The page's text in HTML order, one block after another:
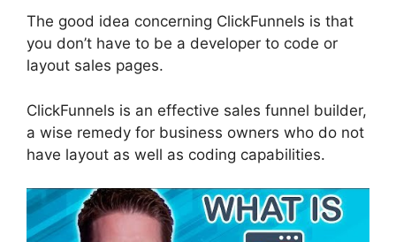
The good idea concerning ClickFunnels is that
you don’t have to be a developer to code or
layout sales pages.
ClickFunnels is an effective sales funnel builder,
a wise remedy for business owners who do not
have layout as well as coding capabilities.